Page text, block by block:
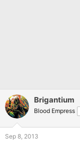
Brigantium
Blood Empress
Sep 8, 2013